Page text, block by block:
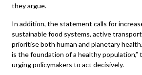
they argue.
In addition, the statement calls for
sustainable food systems, active
prioritise both human and planetary
is the foundation of a healthy population,”
urging policymakers to act decisively.